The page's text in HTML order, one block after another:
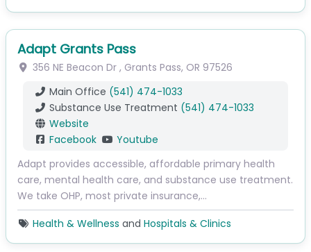
Adapt Grants Pass
356 NE Beacon Dr, Grants Pass, OR 97526
Main Office (541) 474-1033
Substance Use Treatment (541) 474-1033
Website
Facebook
Youtube
Adapt provides accessible, affordable primary health
care, mental health care, and substance use treatment.
We take OHP, most private insurance,…
Health & Wellness and Hospitals & Clinics